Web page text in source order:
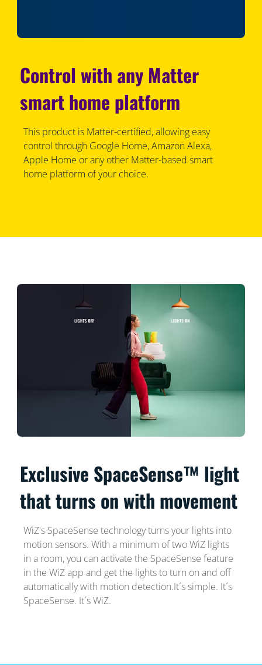
Control with any Matter
smart home platform
This product is Matter-certified, allowing easy
control through Google Home, Amazon Alexa,
Apple Home or any other Matter-based smart
home platform of your choice.
Exclusive SpaceSense™ light
that turns on with movement
WiZ's SpaceSense technology turns your lights into
motion sensors. With a minimum of two WiZ lights
in a room, you can activate the SpaceSense feature
in the WiZ app and get the lights to turn on and off
automatically with motion detection.It´s simple. It´s
SpaceSense. It´s WiZ.